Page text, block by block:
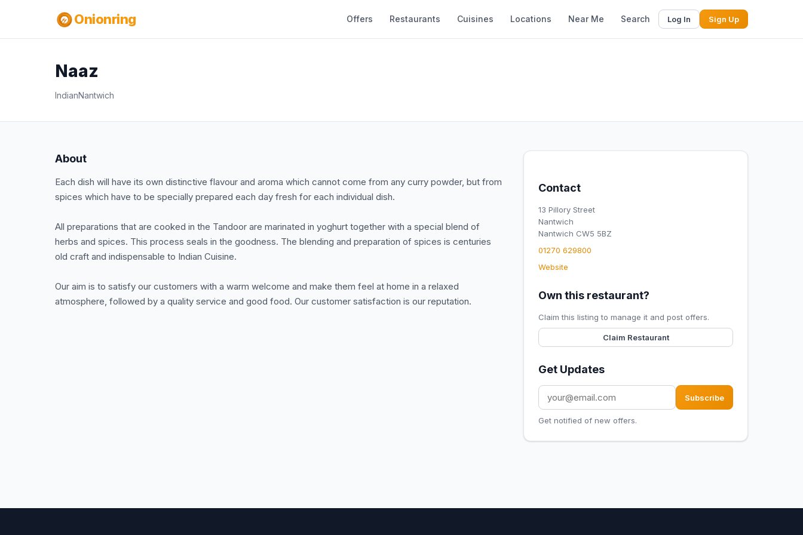
Onionring Offers Restaurants Cuisines Locations Near Me Search Log In Sign Up
Naaz
IndianNantwich
About
Each dish will have its own distinctive flavour and aroma which cannot come from any curry powder, but from
spices which have to be specially prepared each day fresh for each individual dish.
All preparations that are cooked in the Tandoor are marinated in yoghurt together with a special blend of
herbs and spices. This process seals in the goodness. The blending and preparation of spices is centuries
old craft and indispensable to Indian Cuisine.
Our aim is to satisfy our customers with a warm welcome and make them feel at home in a relaxed
atmosphere, followed by a quality service and good food. Our customer satisfaction is our reputation.
Contact
13 Pillory Street
Nantwich
Nantwich CW5 5BZ
01270 629800
Website
Own this restaurant?
Claim this listing to manage it and post offers.
Claim Restaurant
Get Updates
Subscribe
Get notified of new offers.